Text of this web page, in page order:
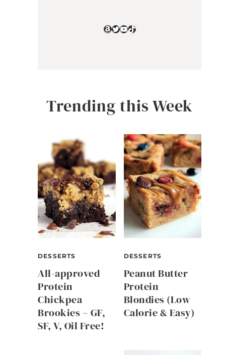
Amazon
Twitter
YouTube
TikTok
Trending this Week
DESSERTS
All-approved
Protein
Chickpea
Brookies – GF,
SF, V, Oil Free!
DESSERTS
Peanut Butter
Protein
Blondies (Low
Calorie & Easy)